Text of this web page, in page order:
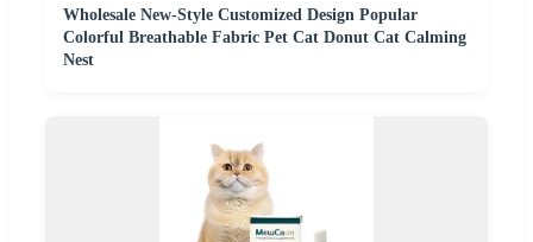
Wholesale New-Style Customized Design Popular
Colorful Breathable Fabric Pet Cat Donut Cat Calming
Nest